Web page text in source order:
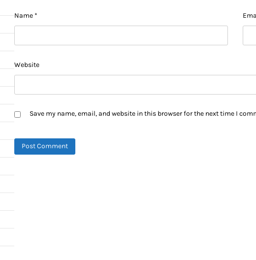
Name *
Website
Save my name, email, and website in this browser for the next time I